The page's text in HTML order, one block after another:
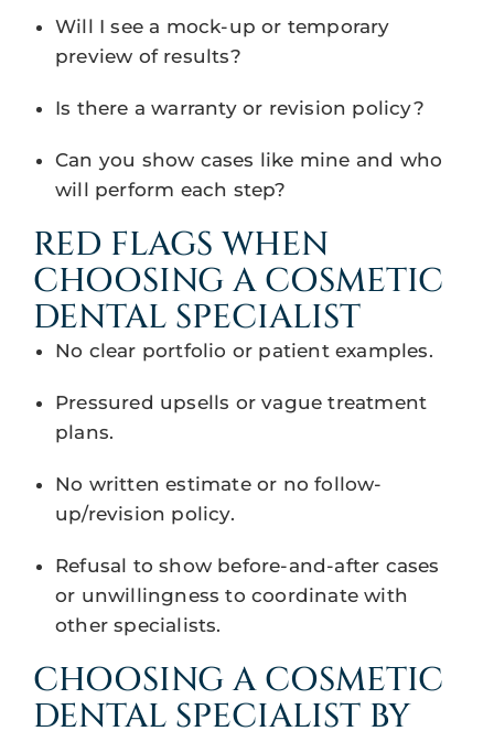
Will I see a mock-up or temporary
preview of results?
Is there a warranty or revision policy?
Can you show cases like mine and who
will perform each step?
RED FLAGS WHEN
CHOOSING A COSMETIC
DENTAL SPECIALIST
No clear portfolio or patient examples.
Pressured upsells or vague treatment
plans.
No written estimate or no follow-
up/revision policy.
Refusal to show before-and-after cases
or unwillingness to coordinate with
other specialists.
CHOOSING A COSMETIC
DENTAL SPECIALIST BY